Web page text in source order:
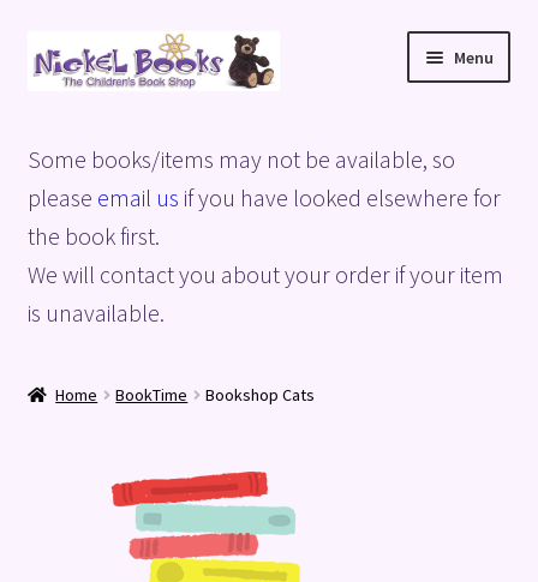
Skip
to
Skip
to
Menu
Basket
Blog
Checkout
Terms and Conditions
Some books/items may not be available, so
please email us if you have looked elsewhere for
the book first.
We will contact you about your order if your item
is unavailable.
Home BookTime Bookshop Cats